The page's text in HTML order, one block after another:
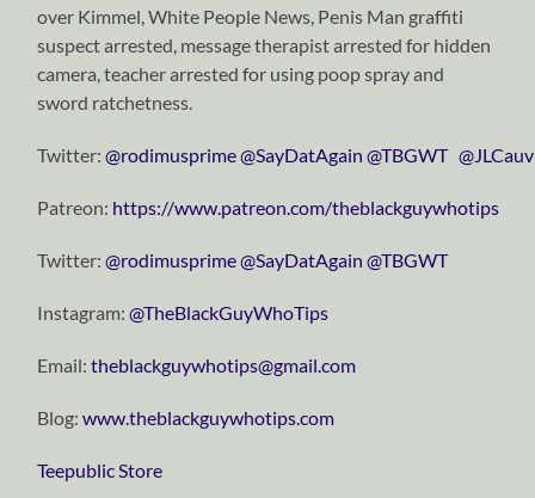
over Kimmel, White People News, Penis Man graffiti
suspect arrested, message therapist arrested for hidden
camera, teacher arrested for using poop spray and
sword ratchetness.
Twitter:⁠⁠⁠⁠⁠⁠⁠⁠⁠⁠⁠⁠⁠⁠⁠⁠⁠⁠⁠⁠⁠⁠⁠⁠⁠⁠⁠⁠⁠@rodimusprime⁠⁠⁠⁠⁠⁠⁠⁠⁠⁠⁠⁠⁠⁠⁠⁠⁠⁠⁠⁠⁠⁠⁠⁠⁠⁠⁠⁠⁠⁠⁠⁠⁠⁠⁠⁠⁠⁠⁠⁠⁠⁠⁠⁠⁠⁠⁠⁠⁠⁠⁠⁠⁠⁠⁠⁠⁠⁠@SayDatAgain⁠⁠⁠⁠⁠⁠⁠⁠⁠⁠⁠⁠⁠⁠⁠⁠⁠⁠⁠⁠⁠⁠⁠⁠⁠⁠⁠⁠⁠ ⁠⁠⁠⁠⁠⁠⁠⁠⁠⁠⁠⁠⁠⁠⁠⁠⁠⁠⁠⁠⁠⁠⁠⁠⁠⁠⁠⁠⁠@TBGWT⁠⁠⁠⁠⁠⁠⁠⁠⁠⁠⁠⁠⁠⁠⁠⁠⁠⁠⁠⁠⁠⁠⁠⁠⁠⁠⁠⁠⁠
Patreon: https://www.patreon.com/theblackguywhotips
Twitter:⁠⁠⁠⁠⁠⁠⁠⁠⁠⁠⁠⁠⁠⁠⁠⁠⁠⁠⁠⁠⁠⁠⁠⁠⁠⁠⁠⁠⁠@rodimusprime⁠⁠⁠⁠⁠⁠⁠⁠⁠⁠⁠⁠⁠⁠⁠⁠⁠⁠⁠⁠⁠⁠⁠⁠⁠⁠⁠⁠⁠⁠⁠⁠⁠⁠⁠⁠⁠⁠⁠⁠⁠⁠⁠⁠⁠⁠⁠⁠⁠⁠⁠⁠⁠⁠⁠⁠⁠⁠@SayDatAgain⁠⁠⁠⁠⁠⁠⁠⁠⁠⁠⁠⁠⁠⁠⁠⁠⁠⁠⁠⁠⁠⁠⁠⁠⁠⁠⁠⁠⁠ ⁠⁠⁠⁠⁠⁠⁠⁠⁠⁠⁠⁠⁠⁠⁠⁠⁠⁠⁠⁠⁠⁠⁠⁠⁠⁠⁠⁠⁠@TBGWT⁠⁠⁠⁠⁠⁠⁠⁠⁠⁠⁠⁠⁠⁠⁠⁠⁠⁠⁠⁠⁠⁠⁠⁠⁠⁠⁠⁠⁠
Instagram:⁠⁠⁠⁠⁠⁠⁠⁠⁠⁠⁠⁠⁠⁠⁠⁠⁠⁠⁠⁠⁠⁠⁠⁠⁠⁠⁠⁠⁠@TheBlackGuyWhoTips⁠⁠⁠⁠⁠⁠⁠⁠⁠⁠⁠⁠⁠⁠⁠⁠⁠⁠⁠⁠⁠⁠⁠⁠⁠⁠⁠⁠⁠
Email:⁠⁠⁠⁠⁠⁠⁠⁠⁠⁠⁠⁠⁠⁠⁠⁠⁠⁠⁠⁠⁠⁠⁠⁠⁠⁠⁠⁠⁠theblackguywhotips@gmail.com⁠⁠⁠⁠⁠⁠⁠⁠⁠⁠⁠⁠⁠⁠⁠⁠⁠⁠⁠⁠⁠⁠⁠⁠⁠⁠⁠⁠⁠
Blog:⁠⁠⁠⁠⁠⁠⁠⁠⁠⁠⁠⁠⁠⁠⁠⁠⁠⁠⁠⁠⁠⁠⁠⁠⁠⁠⁠⁠⁠www.theblackguywhotips.com⁠⁠⁠⁠⁠⁠⁠⁠⁠⁠⁠⁠⁠⁠⁠⁠⁠⁠⁠⁠⁠⁠⁠⁠⁠⁠⁠⁠⁠
⁠⁠⁠⁠⁠⁠⁠⁠⁠⁠⁠⁠⁠⁠⁠⁠⁠⁠⁠⁠⁠⁠⁠⁠⁠⁠⁠⁠⁠Teepublic Store⁠⁠⁠⁠⁠⁠⁠⁠⁠⁠⁠⁠⁠⁠⁠⁠⁠⁠⁠⁠⁠⁠⁠⁠⁠⁠⁠⁠⁠